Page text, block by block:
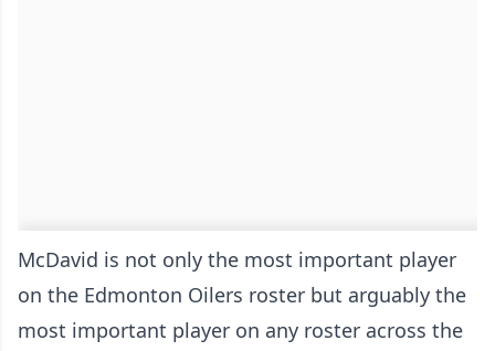
McDavid is not only the most important player
on the Edmonton Oilers roster but arguably the
most important player on any roster across the